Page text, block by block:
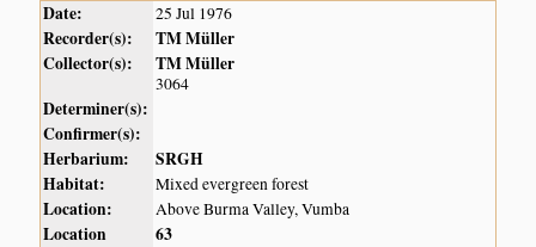
Date: 25 Jul 1976
Recorder(s):
TM Müller
Collector(s):
TM Müller
3064
Determiner(s):
Confirmer(s):
Herbarium:
SRGH
Habitat:
Mixed evergreen forest
Location: Above Burma Valley, Vumba
Location
63